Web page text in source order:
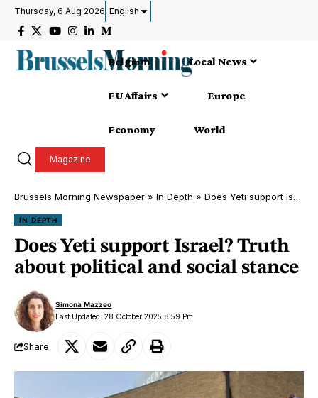
Thursday, 6 Aug 2026 English
Belgium Local News
EU Affairs Europe
Economy World
Magazine
Brussels Morning Newspaper » In Depth » Does Yeti support Israel? Truth about political and social stance
IN DEPTH
Does Yeti support Israel? Truth
about political and social stance
Last Updated: 28 October 2025 8:59 Pm
Simona Mazzeo
Share